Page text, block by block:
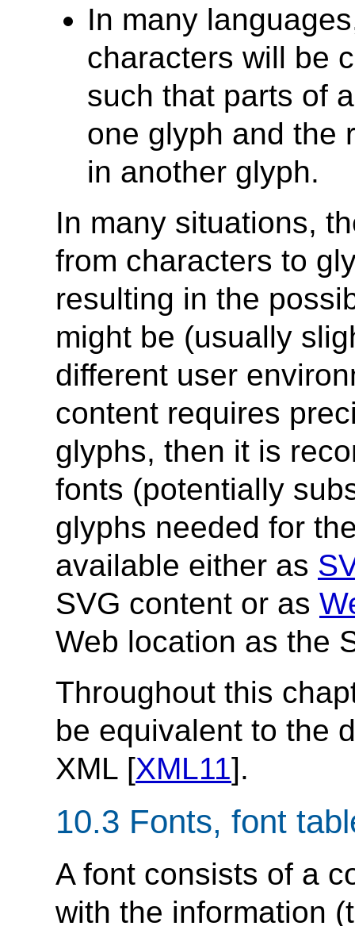
In many
characters will be
such that parts of
one glyph and the
in another glyph.
In many situations,
from characters to
resulting in the
might be (usually
different user
content requires
glyphs, then it is
fonts (potentially
glyphs needed for
available either as
SVG content or as
Web location as the
Throughout this
be equivalent to the
XML [XML11].
10.3 Fonts, font
A font consists of a
with the information